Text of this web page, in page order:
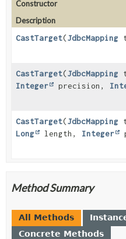
Constructor
Description
CastTarget(JdbcMapping
CastTarget(JdbcMapping
Integer
precision,
CastTarget(JdbcMapping
Long
length, Integer
Method Summary
All Methods
Concrete Methods